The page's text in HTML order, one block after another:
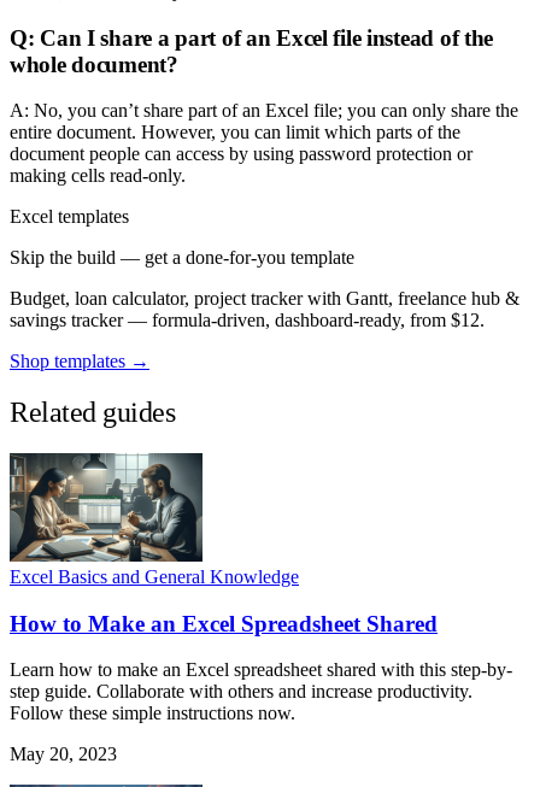
Q: Can I share a part of an Excel file instead of the
whole document?
A: No, you can’t share part of an Excel file; you can only share the
entire document. However, you can limit which parts of the
document people can access by using password protection or
making cells read-only.
Excel templates
Skip the build — get a done-for-you template
Budget, loan calculator, project tracker with Gantt, freelance hub &
savings tracker — formula-driven, dashboard-ready, from $12.
Shop templates →
Related guides
Excel Basics and General Knowledge
How to Make an Excel Spreadsheet Shared
Learn how to make an Excel spreadsheet shared with this step-by-
step guide. Collaborate with others and increase productivity.
Follow these simple instructions now.
May 20, 2023